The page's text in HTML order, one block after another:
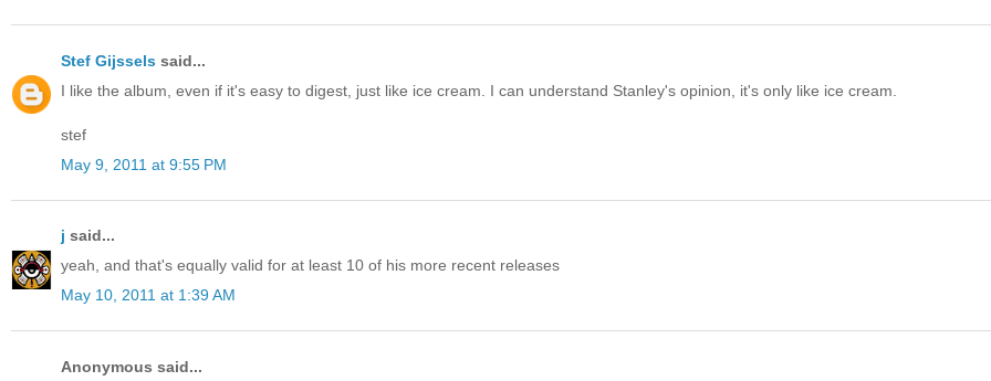
Stef Gijssels said...
I like the album, even if it's easy to digest, just like ice cream. I can understand Stanley's opinion, it's only like ice cream.
stef
May 9, 2011 at 9:55 PM
j said...
yeah, and that's equally valid for at least 10 of his more recent releases
May 10, 2011 at 1:39 AM
Anonymous said...